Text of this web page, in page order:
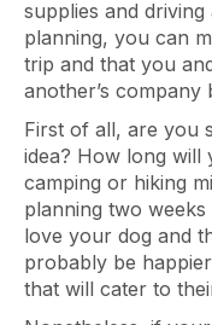
supplies and
planning, you can
trip and that you
another’s
First of all, are you
idea? How long will
camping or hiking
planning two
love your dog and
probably be
that will cater to